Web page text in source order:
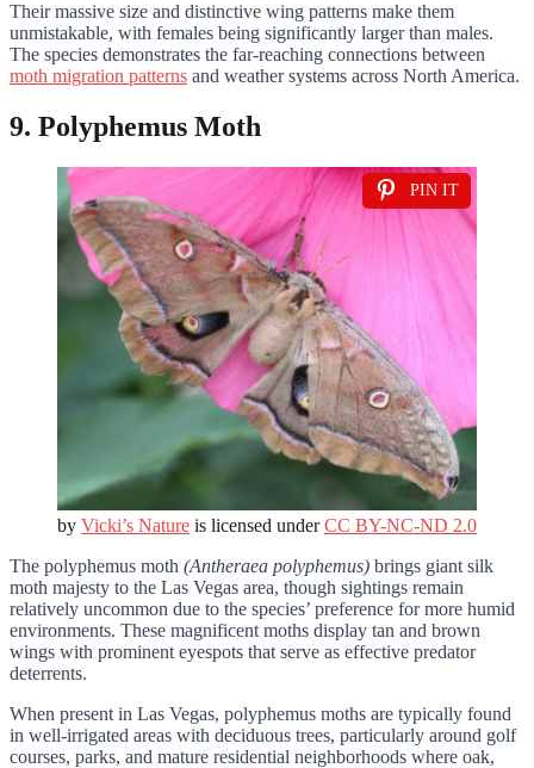
Their massive size and distinctive wing patterns make them
unmistakable, with females being significantly larger than males.
The species demonstrates the far-reaching connections between
moth migration patterns and weather systems across North America.
9. Polyphemus Moth
PIN IT
by Vicki’s Nature is licensed underCC BY-NC-ND 2.0
The polyphemus moth (Antheraea polyphemus) brings giant silk
moth majesty to the Las Vegas area, though sightings remain
relatively uncommon due to the species’ preference for more humid
environments. These magnificent moths display tan and brown
wings with prominent eyespots that serve as effective predator
deterrents.
When present in Las Vegas, polyphemus moths are typically found
in well-irrigated areas with deciduous trees, particularly around golf
courses, parks, and mature residential neighborhoods where oak,